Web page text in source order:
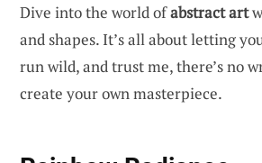
Dive into the world ofabstract art
and shapes. It’s all about letting
run wild, and trust me, there’s no
create your own masterpiece.